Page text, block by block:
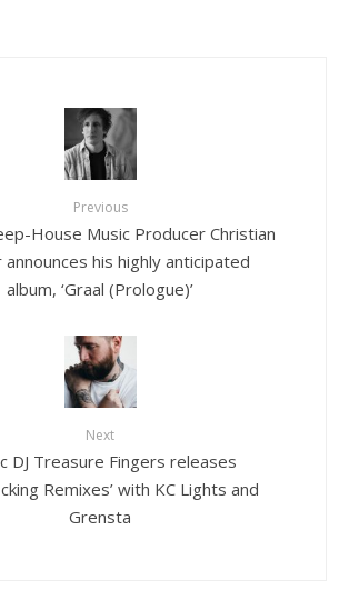
Previous
House Music Producer Christian
his highly anticipated
album, ‘Graal (Prologue)’
Next
DJ Treasure Fingers releases
Remixes’ with KC Lights and
Grensta